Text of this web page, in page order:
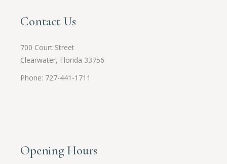
Contact Us
700 Court Street
Clearwater, Florida 33756
Phone: 727-441-1711
Opening Hours